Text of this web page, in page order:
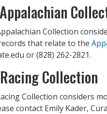
Collection
that relate to the
or (828) 262-2821.
Collection
Collection considers
contact Emily Kader,